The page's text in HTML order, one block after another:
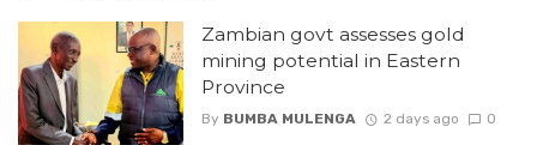
Zambian govt assesses gold
mining potential in Eastern
Province
By BUMBA MULENGA 2 days ago 0